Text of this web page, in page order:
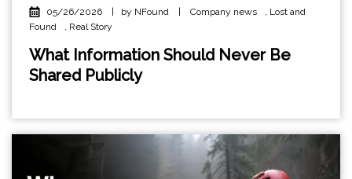
05/26/2026 by NFound Company news , Lost and
Found
, Real Story
What Information Should Never Be
Shared Publicly